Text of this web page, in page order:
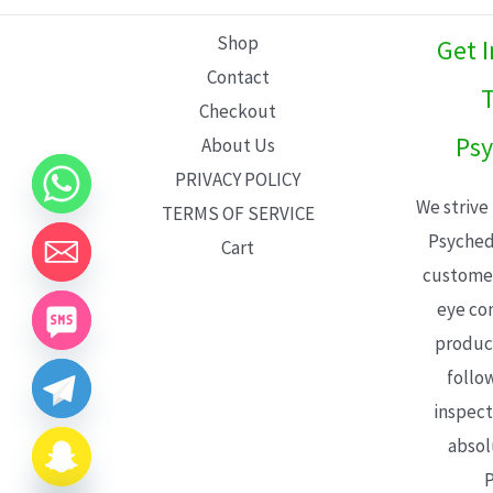
Shop
Contact
Checkout
About Us
PRIVACY POLICY
TERMS OF SERVICE
Cart
Get
We
eye
CHATY